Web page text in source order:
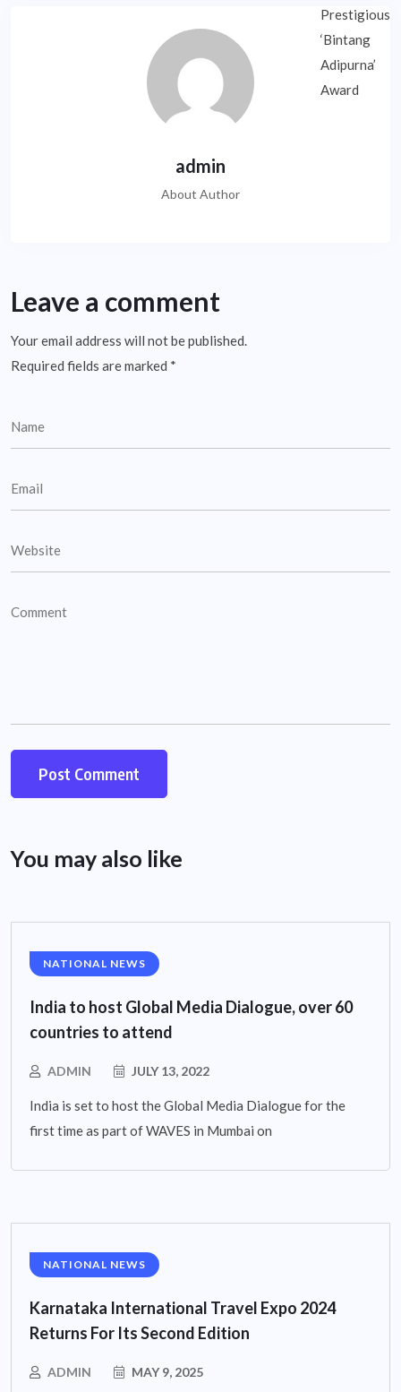
admin
About Author
Leave a comment
Your email address will not be published.
Required fields are marked *
You may also like
NATIONAL NEWS
India to host Global Media Dialogue, over 60
countries to attend
ADMIN JULY 13, 2022
India is set to host the Global Media Dialogue for the
first time as part of WAVES in Mumbai on
NATIONAL NEWS
Karnataka International Travel Expo 2024
Returns For Its Second Edition
ADMIN MAY 9, 2025